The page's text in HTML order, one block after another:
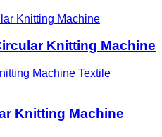
Knitting Machine
Knitting Machine